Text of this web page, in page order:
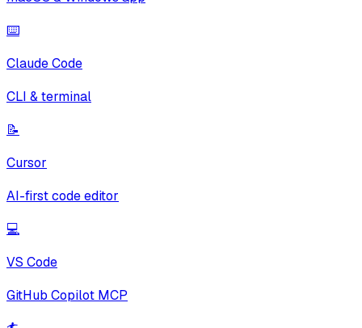
⌨️
Claude Code
CLI & terminal
📝
Cursor
AI-first code editor
💻
VS Code
GitHub Copilot MCP